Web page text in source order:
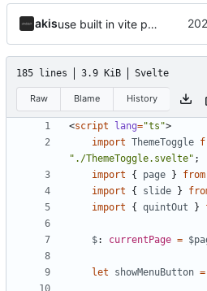
akis use built in vite preprocess, svelte coloured icon
185 lines 3.9 KiB Svelte
Raw Blame History
<script lang="ts">
import ThemeToggle
"./ThemeToggle.svelte" ;
import
{ page } from
import
{ slide }
import
{ quintOut }
$: currentPage =
let showMenuButton =